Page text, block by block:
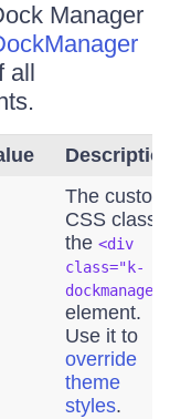
Manager
The custom
CSS class
the <div
class="k-
element.
Use it to
override
theme
styles.